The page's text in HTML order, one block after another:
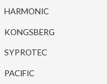
HARMONIC
KONGSBERG
SYPROTEC
PACIFIC